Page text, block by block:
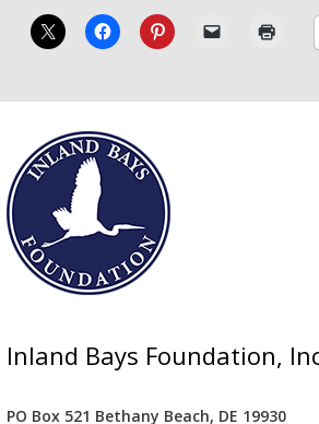
Inland Bays Foundation,
PO Box 521 Bethany Beach, DE 19930